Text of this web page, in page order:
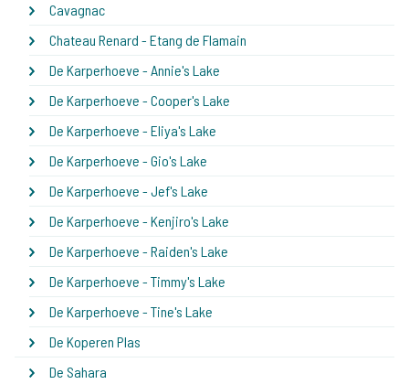
Cavagnac
Chateau Renard - Etang de Flamain
De Karperhoeve - Annie's Lake
De Karperhoeve - Cooper's Lake
De Karperhoeve - Eliya's Lake
De Karperhoeve - Gio's Lake
De Karperhoeve - Jef's Lake
De Karperhoeve - Kenjiro's Lake
De Karperhoeve - Raiden's Lake
De Karperhoeve - Timmy's Lake
De Karperhoeve - Tine's Lake
De Koperen Plas
De Sahara